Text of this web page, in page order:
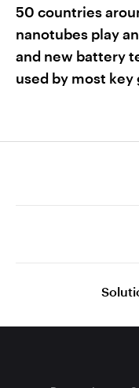
50 countries
nanotubes play
and new battery
used by most